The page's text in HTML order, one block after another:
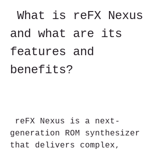
and what are its
features and
benefits?
generation ROM synthesizer
that delivers complex,